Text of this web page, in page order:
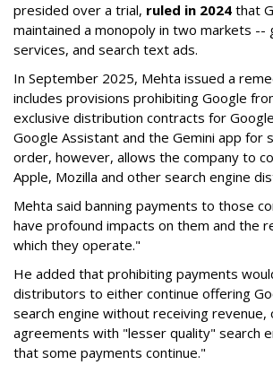
presided over a trial, ruled in 2024 that
maintained a monopoly in two markets --
services, and search text ads.
In September 2025, Mehta issued a
includes provisions prohibiting Google
exclusive distribution contracts for
Google Assistant and the Gemini app for
order, however, allows the company to
Apple, Mozilla and other search engine
Mehta said banning payments to those
have profound impacts on them and the
which they operate."
He added that prohibiting payments
distributors to either continue offering
search engine without receiving
agreements with "lesser quality" search
that some payments continue."